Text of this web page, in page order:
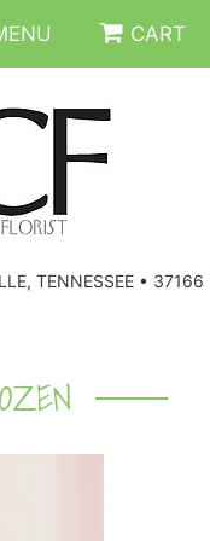
CART
TENNESSEE • 37166